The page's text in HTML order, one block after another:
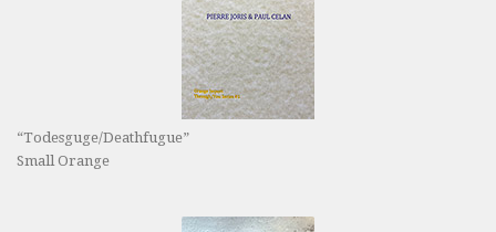
“Todesguge/Deathfugue”
Small Orange